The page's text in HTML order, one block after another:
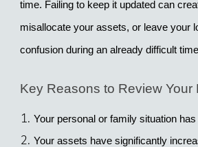
time. Failing to keep it updated can
misallocate your assets, or leave your
confusion during an already difficult
Key Reasons to Review Your
Your personal or family situation has
Your assets have significantly